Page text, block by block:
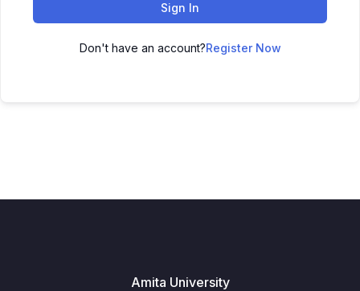
Sign In
Don't have an account?Register Now
Amita University